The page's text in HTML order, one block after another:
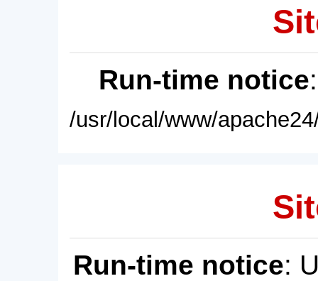
Run-time notice
/usr/local/www/
Run-time notice: